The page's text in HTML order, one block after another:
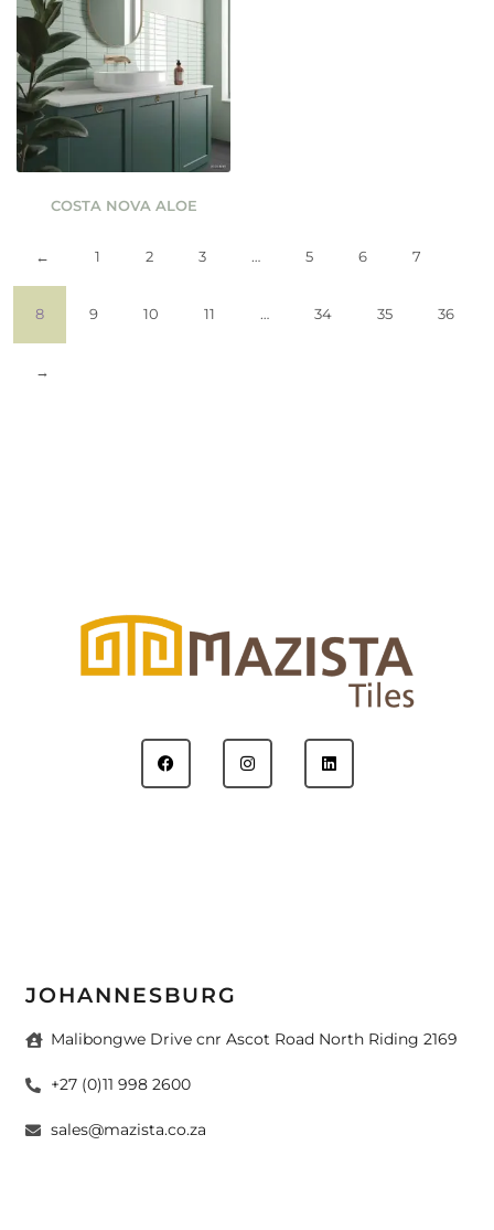
COSTA NOVA ALOE
← 1 2 3 … 5 6 7
8 9 10 11 … 34 35 36
→
JOHANNESBURG
Malibongwe Drive cnr Ascot Road North Riding 2169
+27 (0)11 998 2600
sales@mazista.co.za